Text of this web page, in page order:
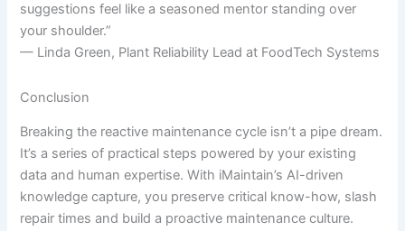
suggestions feel like a seasoned mentor standing over
your shoulder.”
— Linda Green, Plant Reliability Lead at FoodTech Systems
Conclusion
Breaking the reactive maintenance cycle isn’t a pipe dream.
It’s a series of practical steps powered by your existing
data and human expertise. With iMaintain’s AI-driven
knowledge capture, you preserve critical know-how, slash
repair times and build a proactive maintenance culture.